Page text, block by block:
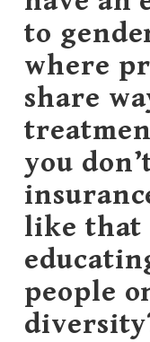
to
where
share
you
like that
people